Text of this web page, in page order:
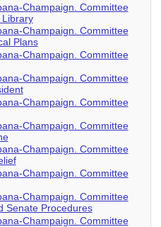
Champaign. Committee
Champaign. Committee
Plans
Champaign. Committee
Champaign. Committee
Champaign. Committee
Champaign. Committee
Champaign. Committee
Champaign. Committee
Champaign. Committee
Senate Procedures
Champaign. Committee